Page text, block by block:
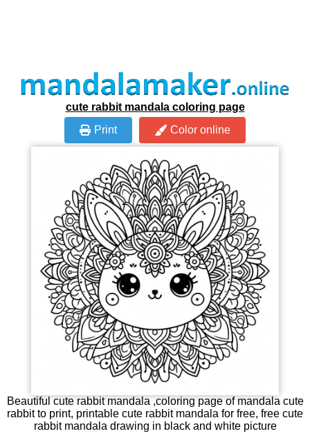
cute rabbit mandala coloring page
Print
Color online
Beautiful cute rabbit mandala ,coloring page of mandala cute
rabbit to print, printable cute rabbit mandala for free, free cute
rabbit mandala drawing in black and white picture